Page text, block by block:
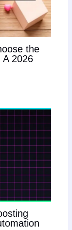
the
2026